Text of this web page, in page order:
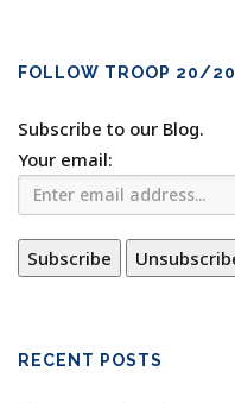
FOLLOW TROOP 20/20
Subscribe to our Blog.
Your email:
RECENT POSTS